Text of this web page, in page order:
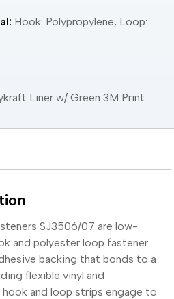
Liner w/ Green 3M Print
Hook: Polypropylene, Loop:
SJ3506/07 are low-
and polyester loop fastener
backing that bonds to a
flexible vinyl and
and loop strips engage to